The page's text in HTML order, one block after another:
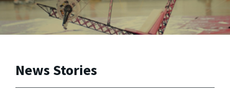
News Stories